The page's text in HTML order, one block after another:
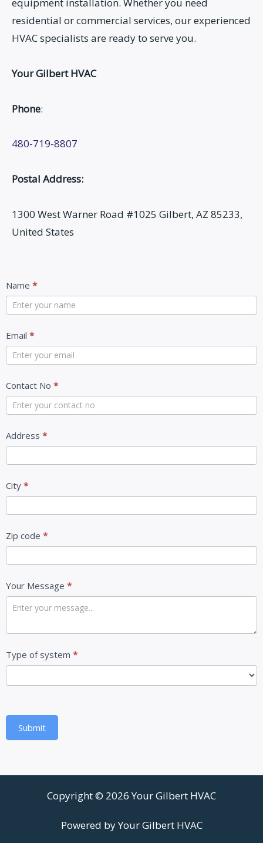
equipment installation. Whether you need
residential or commercial services, our experienced
HVAC specialists are ready to serve you.
Your Gilbert HVAC
Phone:
480-719-8807
Postal Address:
1300 West Warner Road #1025 Gilbert, AZ 85233,
United States
Contact
Us
Name *
Email *
Contact No *
Address *
City *
Zip code *
Your Message *
Type of system *
Submit
Copyright © 2026 Your Gilbert HVAC
Powered by Your Gilbert HVAC